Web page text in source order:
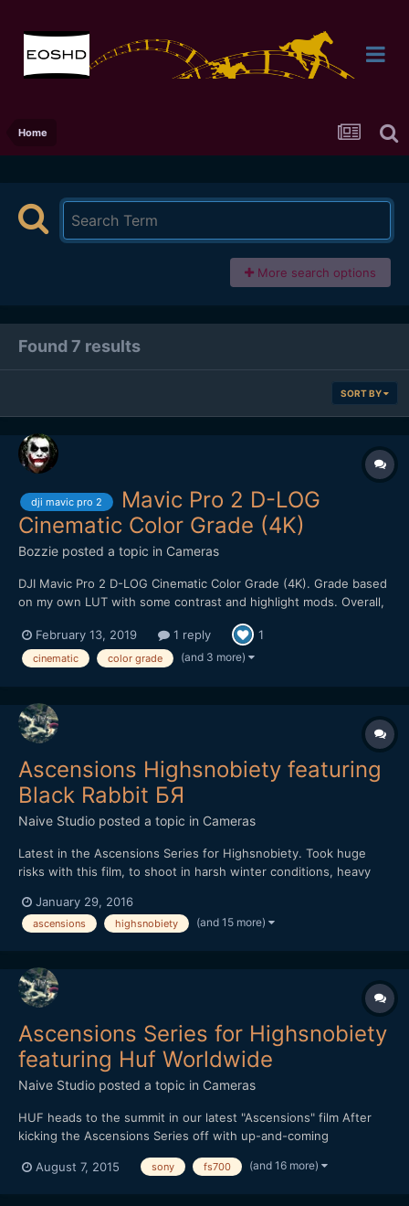
Home
More search options
Found 7 results
SORT BY
dji mavic pro 2
Mavic Pro 2 D-LOG
Cinematic Color Grade (4K)
Bozzie posted a topic in Cameras
DJI Mavic Pro 2 D-LOG Cinematic Color Grade (4K). Grade based
on my own LUT with some contrast and highlight mods. Overall,
color grading. Kudos to filmmaker @Emmanuel Pampuri for
capturing these cinematic shots.
February 13, 2019 1 reply 1
cinematic color grade (and 3 more)
Ascensions Highsnobiety featuring
Black Rabbit БЯ
Naive Studio posted a topic in Cameras
Latest in the Ascensions Series for Highsnobiety. Took huge
risks with this film, to shoot in harsh winter conditions, heavy
hiked further than a marathon and climbed over 7,500ft, the
most intense and demanding film in the series yet. Th...
January 29, 2016
ascensions highsnobiety (and 15 more)
Ascensions Series for Highsnobiety
featuring Huf Worldwide
Naive Studio posted a topic in Cameras
HUF heads to the summit in our latest "Ascensions" film After
kicking the Ascensions Series off with up-and-coming
established streetwear imprint HUF. Each video in the series is
August 7, 2015 sony fs700 (and 16 more)